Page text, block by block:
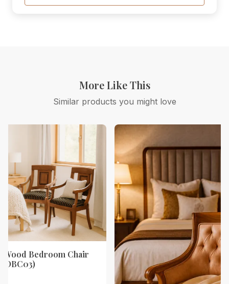
More Like This
Similar products you might love
Wood Bedroom Chair